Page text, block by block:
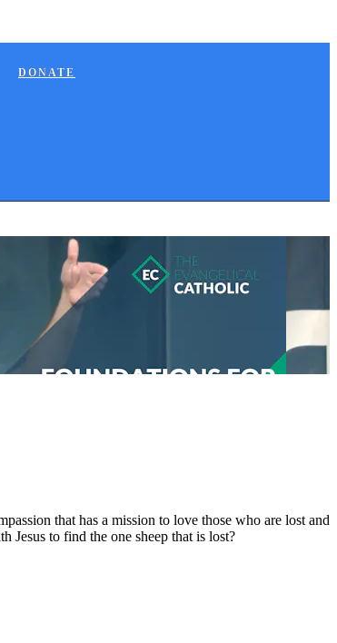
DONATE
that has a mission to love those who are lost and
Jesus to find the one sheep that is lost?